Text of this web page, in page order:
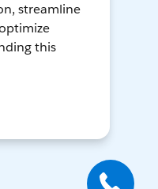
streamline
this